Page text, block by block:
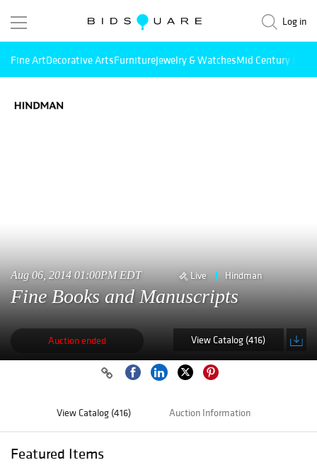
Log in
Fine ArtDecorative ArtsFurnitureJewelry & WatchesMid Century
Aug 06, 2014 01:00PM EDT Live Hindman
Fine Books and Manuscripts
Auction ended View Catalog (416)
View Catalog (416) Auction Information
Featured Items